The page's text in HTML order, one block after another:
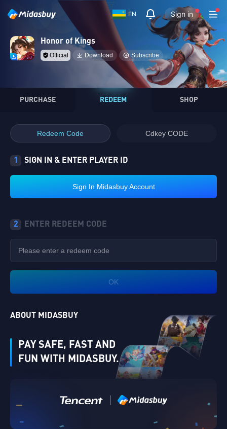
EN Sign in
Honor of Kings
Official Download Subscribe
Singapore
PURCHASE REDEEM SHOP
Redeem Code Cdkey CODE
1 SIGN IN & ENTER PLAYER ID
Sign In Midasbuy Account
2 ENTER REDEEM CODE
OK
ABOUT MIDASBUY
PAY SAFE, FAST AND
FUN WITH MIDASBUY.
Verify